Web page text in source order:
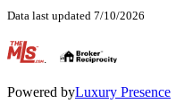
Data last updated 7/10/2026
.
Powered byLuxury Presence